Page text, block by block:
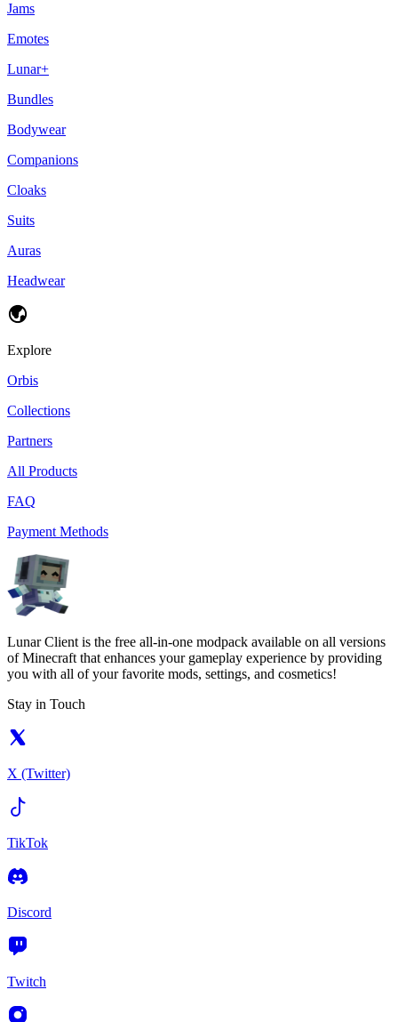
Jams
Emotes
Lunar+
Bundles
Bodywear
Companions
Cloaks
Suits
Auras
Headwear
Explore
Orbis
Collections
Partners
All Products
FAQ
Payment Methods
Lunar Client is the free all-in-one modpack available on all versions
of Minecraft that enhances your gameplay experience by providing
you with all of your favorite mods, settings, and cosmetics!
Stay in Touch
X (Twitter)
TikTok
Discord
Twitch